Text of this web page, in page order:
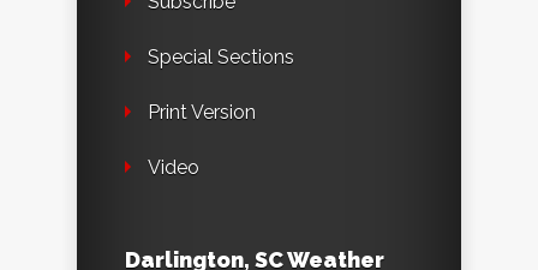
Special Sections
Print Version
Video
Darlington, SC Weather